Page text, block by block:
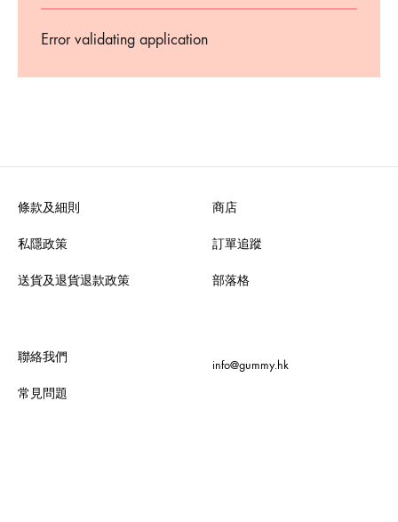
Error validating application
條款及細則
私隱政策
送貨及退貨退款政策
商店
訂單追蹤
部落格
聯絡我們
常見問題
info@gummy.hk